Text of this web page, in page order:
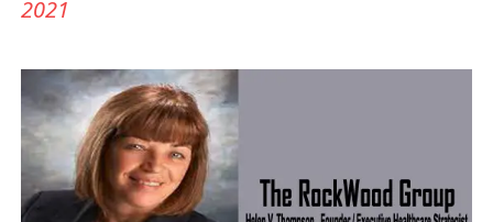
2021